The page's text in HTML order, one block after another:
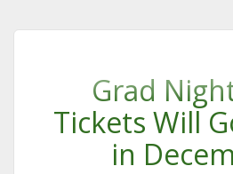
Grad
Tickets Will
in